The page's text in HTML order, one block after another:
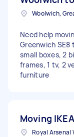
Need help
Greenwich
small boxes, 2
frames, 1 tv, 2
furniture
Moving